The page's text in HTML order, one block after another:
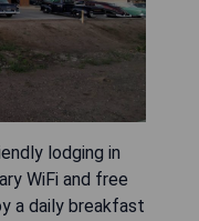
lodging in
WiFi and free
a daily breakfast